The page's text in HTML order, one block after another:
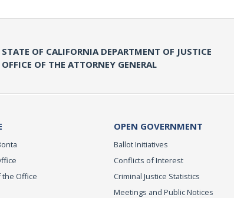
STATE OF CALIFORNIA DEPARTMENT OF JUSTICE
OFFICE OF THE ATTORNEY GENERAL
the Office
OPEN GOVERNMENT
Ballot Initiatives
Conflicts of Interest
Criminal Justice Statistics
Meetings and Public Notices